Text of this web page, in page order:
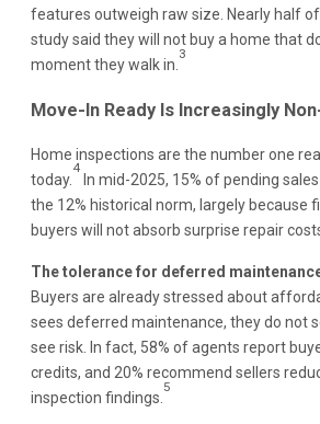
features outweigh raw size. Nearly half
study said they will not buy a home that
moment they walk in.
3
Move-In Ready Is Increasingly
Home inspections are the number one
today.
4
In mid-2025, 15% of pending
the 12% historical norm, largely because
buyers will not absorb surprise repair
The tolerance for deferred
Buyers are already stressed about
sees deferred maintenance, they do not
see risk. In fact, 58% of agents report
credits, and 20% recommend sellers
inspection findings.
5